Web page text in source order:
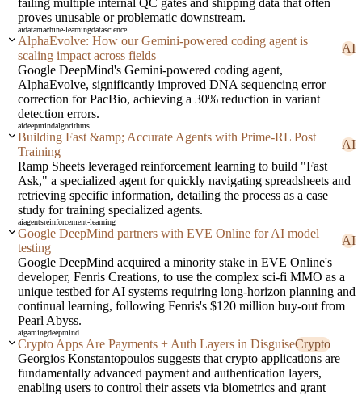
proves unusable or problematic downstream.
aidatamachine-learningdatascience
AlphaEvolve: How our Gemini-powered coding agent is
scaling impact across fields
AI
Google DeepMind's Gemini-powered coding agent,
AlphaEvolve, significantly improved DNA sequencing error
correction for PacBio, achieving a 30% reduction in variant
detection errors.
aideepmindalgorithms
Building Fast &amp; Accurate Agents with Prime-RL Post
Training
AI
Ramp Sheets leveraged reinforcement learning to build "Fast
Ask," a specialized agent for quickly navigating spreadsheets and
retrieving specific information, detailing the process as a case
study for training specialized agents.
aiagentsreinforcement-learning
Google DeepMind partners with EVE Online for AI model
testing
AI
Google DeepMind acquired a minority stake in EVE Online's
developer, Fenris Creations, to use the complex sci-fi MMO as a
unique testbed for AI systems requiring long-horizon planning and
continual learning, following Fenris's $120 million buy-out from
Pearl Abyss.
aigamingdeepmind
Crypto Apps Are Payments + Auth Layers in DisguiseCrypto
Georgios Konstantopoulos suggests that crypto applications are
fundamentally advanced payment and authentication layers,
enabling users to control their assets via biometrics and grant